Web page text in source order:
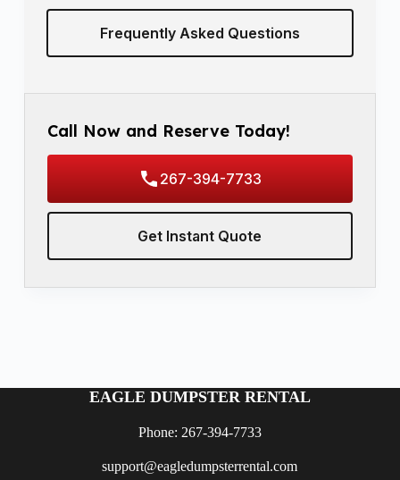
Frequently Asked Questions
Call Now and Reserve Today!
267-394-7733
Get Instant Quote
EAGLE DUMPSTER RENTAL
Phone: 267-394-7733
support@eagledumpsterrental.com